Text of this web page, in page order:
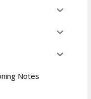
Notes